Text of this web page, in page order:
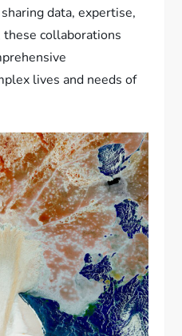
data, expertise,
these collaborations
lives and needs of